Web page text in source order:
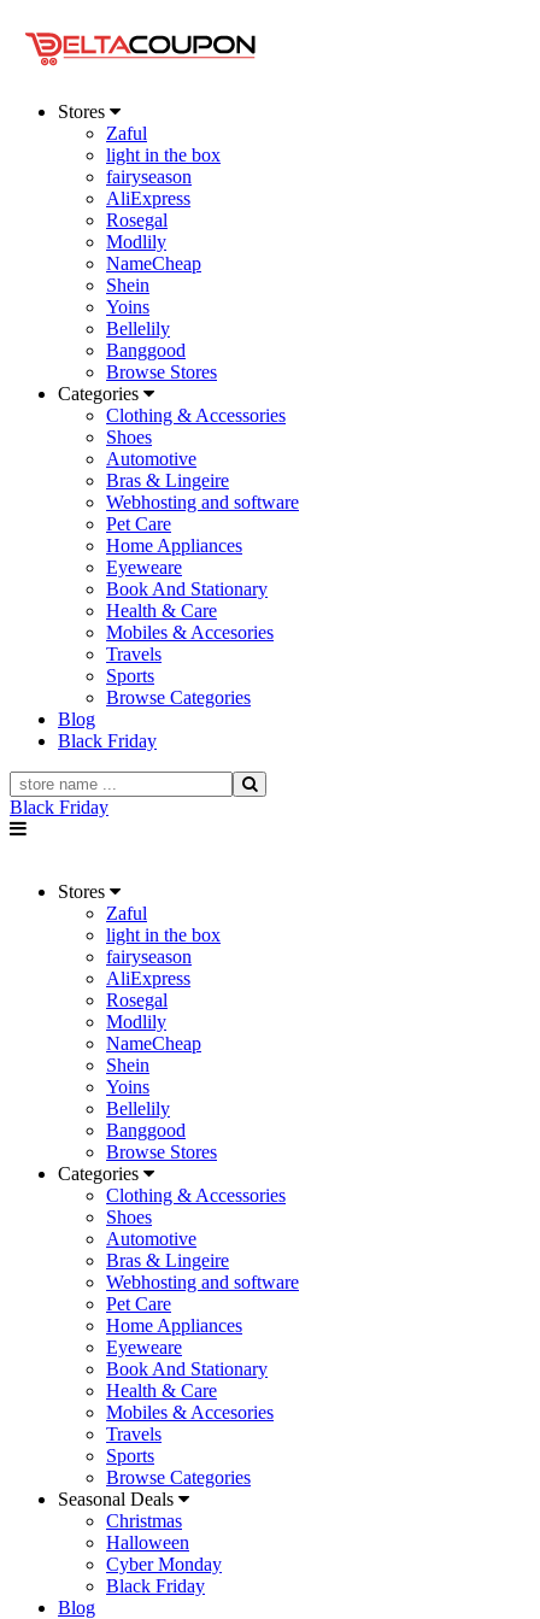
Stores
Zaful
light in the box
fairyseason
AliExpress
Rosegal
Modlily
NameCheap
Shein
Yoins
Bellelily
Banggood
Browse Stores
Categories
Clothing & Accessories
Shoes
Automotive
Bras & Lingeire
Webhosting and software
Pet Care
Home Appliances
Eyeweare
Book And Stationary
Health & Care
Mobiles & Accesories
Travels
Sports
Browse Categories
Blog
Black Friday
Black Friday
Stores
Zaful
light in the box
fairyseason
AliExpress
Rosegal
Modlily
NameCheap
Shein
Yoins
Bellelily
Banggood
Browse Stores
Categories
Clothing & Accessories
Shoes
Automotive
Bras & Lingeire
Webhosting and software
Pet Care
Home Appliances
Eyeweare
Book And Stationary
Health & Care
Mobiles & Accesories
Travels
Sports
Browse Categories
Seasonal Deals
Christmas
Halloween
Cyber Monday
Black Friday
Blog